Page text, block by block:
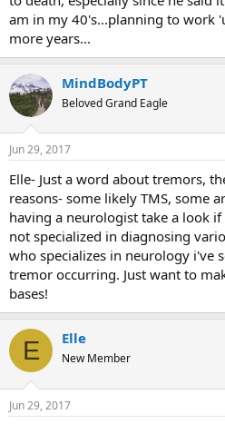
am in my 40's...planning to work
more years...
MindBodyPT
Beloved Grand Eagle
Jun 29, 2017
Elle- Just a word about tremors,
reasons- some likely TMS, some
having a neurologist take a look
not specialized in diagnosing
who specializes in neurology i've
tremor occurring. Just want to
bases!
E Elle
New Member
Jun 29, 2017